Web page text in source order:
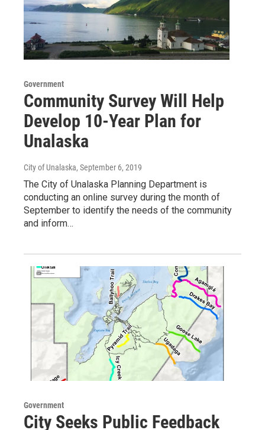
Government
Community Survey Will Help
Develop 10-Year Plan for
Unalaska
City of Unalaska, September 6, 2019
The City of Unalaska Planning Department is
conducting an online survey during the month of
September to identify the needs of the community
and inform…
Government
City Seeks Public Feedback